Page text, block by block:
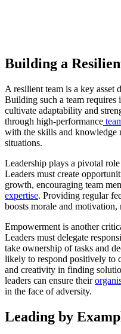
Building a
A resilient team is a key asset
Building such a team requires
cultivate adaptability and
through high-performance
with the skills and knowledge
situations.
Leadership plays a pivotal
Leaders must create
growth, encouraging team
expertise. Providing regular
boosts morale and
Empowerment is another
Leaders must delegate
take ownership of tasks and
likely to respond positively to
and creativity in finding
leaders can ensure their
in the face of adversity.
Leading by